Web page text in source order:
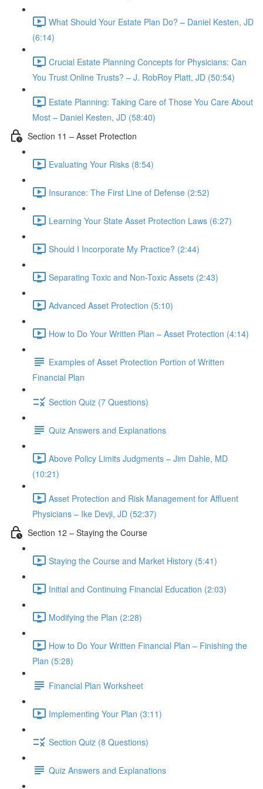
What Should Your Estate Plan Do? – Daniel Kesten, JD
(6:14)
Crucial Estate Planning Concepts for Physicians: Can
You Trust Online Trusts? – J. RobRoy Platt, JD (50:54)
Estate Planning: Taking Care of Those You Care About
Most – Daniel Kesten, JD (58:40)
Section 11 – Asset Protection
Evaluating Your Risks (8:54)
Insurance: The First Line of Defense (2:52)
Learning Your State Asset Protection Laws (6:27)
Should I Incorporate My Practice? (2:44)
Separating Toxic and Non-Toxic Assets (2:43)
Advanced Asset Protection (5:10)
How to Do Your Written Plan – Asset Protection (4:14)
Examples of Asset Protection Portion of Written
Financial Plan
Section Quiz (7 Questions)
Quiz Answers and Explanations
Above Policy Limits Judgments – Jim Dahle, MD
(10:21)
Asset Protection and Risk Management for Affluent
Physicians – Ike Devji, JD (52:37)
Section 12 – Staying the Course
Staying the Course and Market History (5:41)
Initial and Continuing Financial Education (2:03)
Modifying the Plan (2:28)
How to Do Your Written Financial Plan – Finishing the
Plan (5:28)
Financial Plan Worksheet
Implementing Your Plan (3:11)
Section Quiz (8 Questions)
Quiz Answers and Explanations